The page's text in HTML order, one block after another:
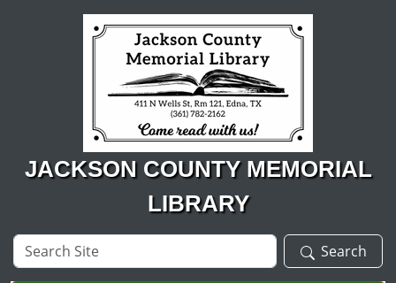
Skip to main content
JACKSON COUNTY MEMORIAL
LIBRARY
Search
Site
Search